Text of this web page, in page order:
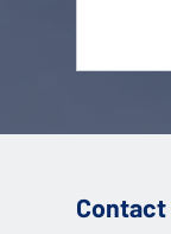
Contact